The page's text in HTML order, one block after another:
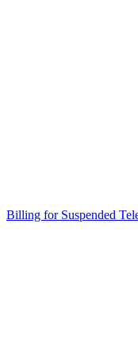
Billing for Suspended